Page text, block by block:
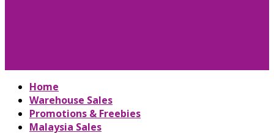
Home
Warehouse Sales
Promotions & Freebies
Malaysia Sales